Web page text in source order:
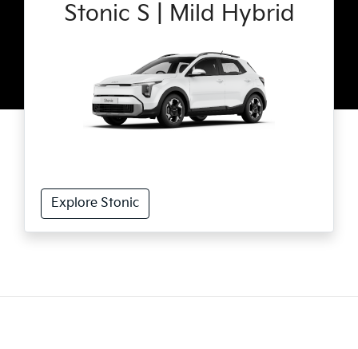
Stonic S | Mild Hybrid
Explore Stonic